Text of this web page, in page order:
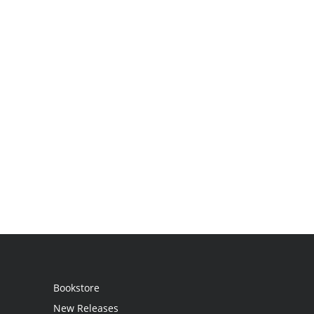
Bookstore
New Releases